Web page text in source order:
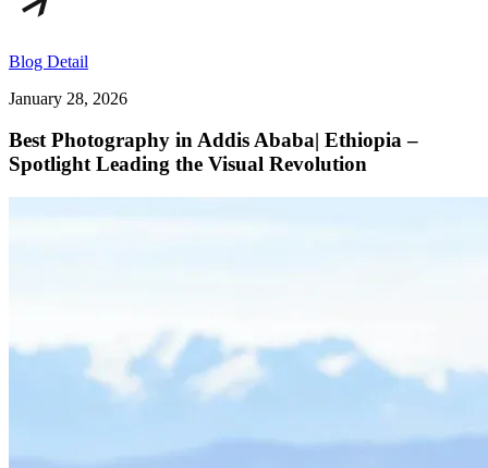
Blog Detail
January 28, 2026
Best Photography in Addis Ababa| Ethiopia –
Spotlight Leading the Visual Revolution